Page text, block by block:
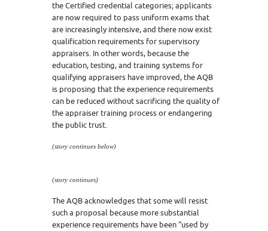
the Certified credential categories; applicants
are now required to pass uniform exams that
are increasingly intensive, and there now exist
qualification requirements for supervisory
appraisers. In other words, because the
education, testing, and training systems for
qualifying appraisers have improved, the AQB
is proposing that the experience requirements
can be reduced without sacrificing the quality of
the appraiser training process or endangering
the public trust.
(story continues below)
(story continues)
The AQB acknowledges that some will resist
such a proposal because more substantial
experience requirements have been “used by